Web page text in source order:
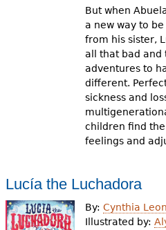
But when
a new way to
from his sister,
all that bad and
adventures to
different.
sickness and
children find
feelings and
Lucía the Luchadora
By:Cynthia
Illustrated by: